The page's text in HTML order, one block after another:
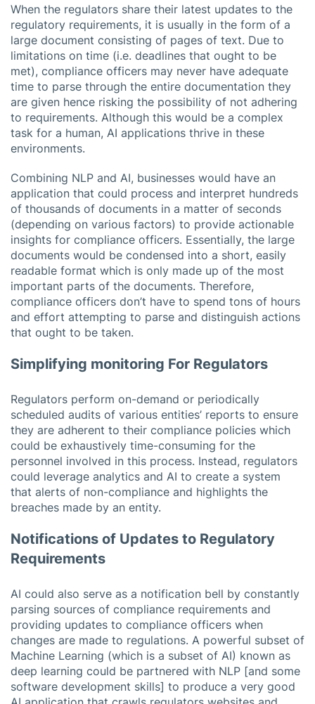
When the regulators share their latest updates to the
regulatory requirements, it is usually in the form of a
large document consisting of pages of text. Due to
limitations on time (i.e. deadlines that ought to be
met), compliance officers may never have adequate
time to parse through the entire documentation they
are given hence risking the possibility of not adhering
to requirements. Although this would be a complex
task for a human, AI applications thrive in these
environments.
Combining NLP and AI, businesses would have an
application that could process and interpret hundreds
of thousands of documents in a matter of seconds
(depending on various factors) to provide actionable
insights for compliance officers. Essentially, the large
documents would be condensed into a short, easily
readable format which is only made up of the most
important parts of the documents. Therefore,
compliance officers don’t have to spend tons of hours
and effort attempting to parse and distinguish actions
that ought to be taken.
Simplifying monitoring For Regulators
Regulators perform on-demand or periodically
scheduled audits of various entities’ reports to ensure
they are adherent to their compliance policies which
could be exhaustively time-consuming for the
personnel involved in this process. Instead, regulators
could leverage analytics and AI to create a system
that alerts of non-compliance and highlights the
breaches made by an entity.
Notifications of Updates to Regulatory
Requirements
AI could also serve as a notification bell by constantly
parsing sources of compliance requirements and
providing updates to compliance officers when
changes are made to regulations. A powerful subset of
Machine Learning (which is a subset of AI) known as
deep learning could be partnered with NLP [and some
software development skills] to produce a very good